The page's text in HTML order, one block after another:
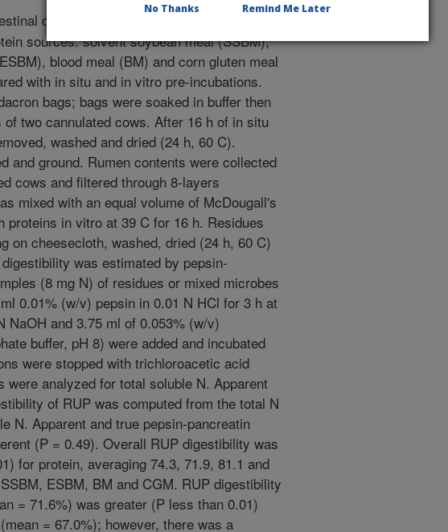
digestibility was estimated for the
sources: solvent soybean meal (SSBM),
blood meal (BM) and corn gluten meal
with in situ and in vitro pre-incubations.
bags; bags were soaked in buffer then
two cannulated cows. After 16 h of in situ
washed and dried (24 h, 60 C).
and ground. Rumen contents were collected
cows and filtered through 8-layers
mixed with an equal volume of McDougall's
proteins in vitro at 39 C for 16 h. Residues
on cheesecloth, washed, dried (24 h, 60 C)
was estimated by pepsin-
(8 mg N) of residues or mixed microbes
0.01% (w/v) pepsin in 0.01 N HCl for 3 h at
NaOH and 3.75 ml of 0.053% (w/v)
buffer, pH 8) were added and incubated
were stopped with trichloroacetic acid
were analyzed for total soluble N. Apparent
of RUP was computed from the total N
N. Apparent and true pepsin-pancreatin
(P = 0.49). Overall RUP digestibility was
for protein, averaging 74.3, 71.9, 81.1 and
ESBM, BM and CGM. RUP digestibility
= 71.6%) was greater (P less than 0.01)
= 67.0%); however, there was a
No Thanks Remind Me Later